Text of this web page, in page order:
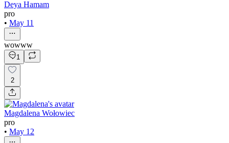
Deya Hamam
pro
• May 11
wowww
1
2
Magdalena Wołowiec
pro
• May 12